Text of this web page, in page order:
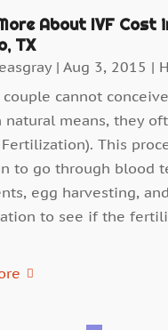
About IVF Cost
TX
| Aug 3, 2015 |
couple cannot
natural means, they
This
to go through blood
egg harvesting,
to see if the